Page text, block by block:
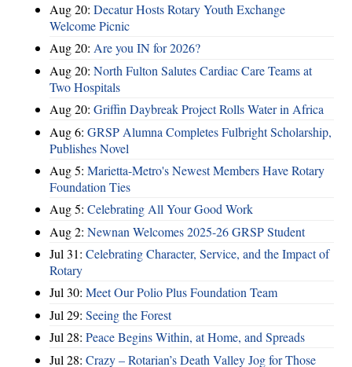
Aug 20: Decatur Hosts Rotary Youth Exchange
Welcome Picnic
Aug 20: Are you IN for 2026?
Aug 20: North Fulton Salutes Cardiac Care Teams at
Two Hospitals
Aug 20: Griffin Daybreak Project Rolls Water in Africa
Aug 6: GRSP Alumna Completes Fulbright Scholarship,
Publishes Novel
Aug 5: Marietta-Metro's Newest Members Have Rotary
Foundation Ties
Aug 5: Celebrating All Your Good Work
Aug 2: Newnan Welcomes 2025-26 GRSP Student
Jul 31: Celebrating Character, Service, and the Impact of
Rotary
Jul 30: Meet Our Polio Plus Foundation Team
Jul 29: Seeing the Forest
Jul 28: Peace Begins Within, at Home, and Spreads
Jul 28: Crazy – Rotarian’s Death Valley Jog for Those